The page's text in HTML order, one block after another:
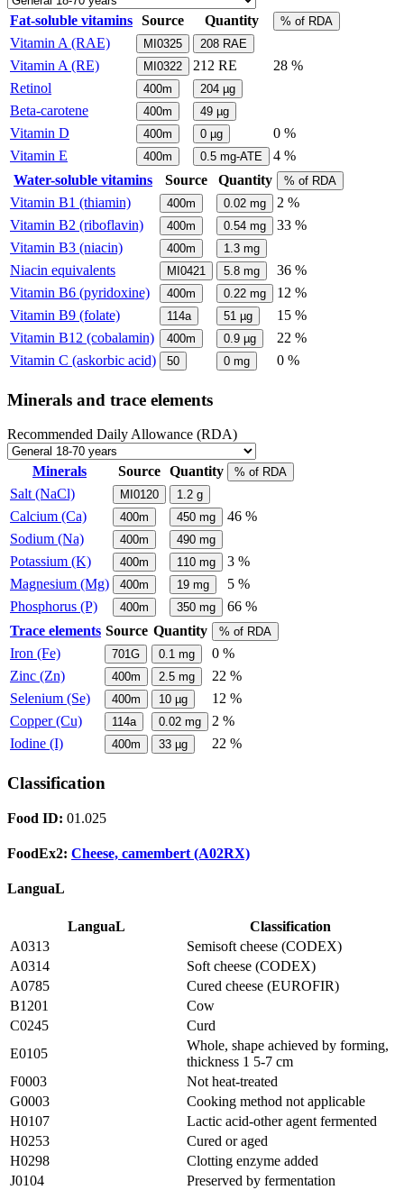
Fat-soluble vitamins Source Quantity % of RDA
Vitamin A (RAE) MI0325 208 RAE
Vitamin A (RE) MI0322 212 RE
28 %
Retinol
400m 204 µg
Beta-carotene 400m 49 µg
Vitamin D 400m 0 µg
0 %
Vitamin E
400m 0.5 mg-ATE
4 %
Water-soluble vitamins
Source Quantity % of RDA
Vitamin B1 (thiamin) 400m 0.02 mg
2 %
Vitamin B2 (riboflavin)
400m 0.54 mg
33 %
Vitamin B3 (niacin)
400m 1.3 mg
Niacin equivalents MI0421 5.8 mg
36 %
Vitamin B6 (pyridoxine)
400m 0.22 mg
12 %
Vitamin B9 (folate)
114a 51 µg
15 %
Vitamin B12 (cobalamin)
400m 0.9 µg
22 %
Vitamin C (askorbic acid)
50 0 mg 0 %
Minerals and trace elements
Recommended Daily Allowance (RDA)
Minerals Source Quantity % of RDA
Salt (NaCl) MI0120 1.2 g
Calcium (Ca) 400m 450 mg
46 %
Sodium (Na)
400m 490 mg
Potassium (K) 400m 110 mg
3 %
Magnesium (Mg)
400m 19 mg
5 %
Phosphorus (P)
400m 350 mg
66 %
Trace elements Source Quantity % of RDA
Iron (Fe) 701G 0.1 mg
0 %
Zinc (Zn)
400m 2.5 mg
22 %
Selenium (Se)
400m 10 µg
12 %
Copper (Cu)
114a 0.02 mg
2 %
Iodine (I)
400m 33 µg 22 %
Classification
Food ID: 01.025
FoodEx2: Cheese, camembert (A02RX)
LanguaL
LanguaL
Classification
A0313
Semisoft cheese (CODEX)
A0314
Soft cheese (CODEX)
A0785
Cured cheese (EUROFIR)
B1201
Cow
C0245
Curd
E0105
Whole, shape achieved by forming,
thickness 1 5-7 cm
F0003
Not heat-treated
G0003
Cooking method not applicable
H0107
Lactic acid-other agent fermented
H0253
Cured or aged
H0298
Clotting enzyme added
J0104
Preserved by fermentation